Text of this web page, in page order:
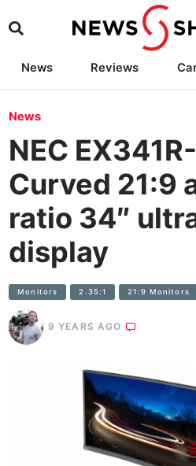
News Reviews
News
NEC
Curved 21:9
ratio 34″
display
Monitors 2.35:1 21:9 Monitors
9 YEARS AGO